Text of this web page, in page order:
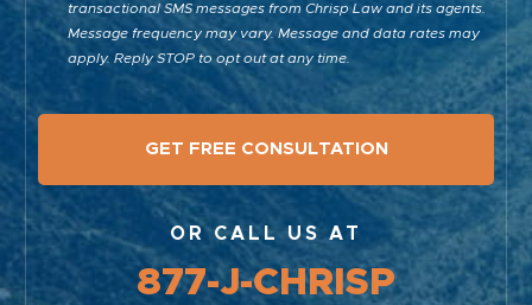
transactional SMS messages from Chrisp Law and its agents.
Message frequency may vary. Message and data rates may
apply. Reply STOP to opt out at any time.
OR CALL US AT
877-J-CHRISP